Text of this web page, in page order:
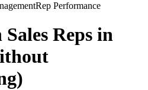
Rep Performance
Reps in